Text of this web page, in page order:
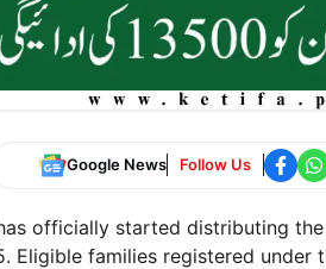
Google News Follow Us
officially started distributing the
Eligible families registered under